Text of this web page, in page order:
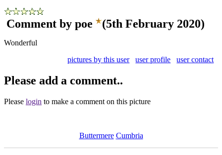
Comment by poe (5th February 2020)
Wonderful
pictures by this user
user profile user contact
Please add a comment..
Please login to make a comment on this picture
Buttermere Cumbria